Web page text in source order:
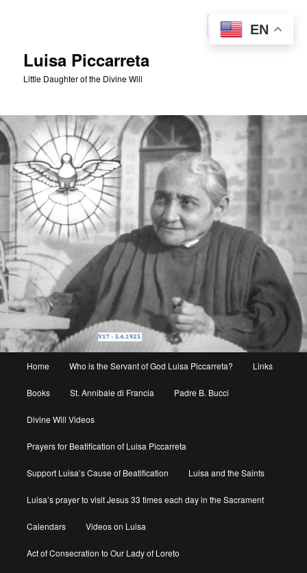
Luisa Piccarreta
Little Daughter of the Divine Will
Home Who is the Servant of God Luisa Piccarreta? Links
Books St. Annibale di Francia Padre B. Bucci
Divine Will Videos
Prayers for Beatification of Luisa Piccarreta
Support Luisa’s Cause of Beatification Luisa and the Saints
Luisa’s prayer to visit Jesus 33 times each day in the Sacrament
Calendars Videos on Luisa
Act of Consecration to Our Lady of Loreto
EN